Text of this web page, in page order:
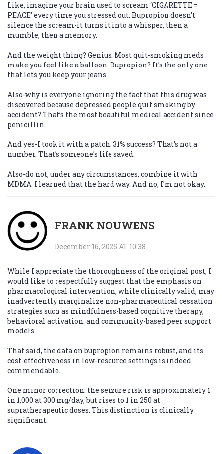
Like, imagine your brain used to scream ‘CIGARETTE =
PEACE’ every time you stressed out. Bupropion doesn’t
silence the scream-it turns it into a whisper, then a
mumble, then a memory.
And the weight thing? Genius. Most quit-smoking meds
make you feel like a balloon. Bupropion? It’s the only one
that lets you keep your jeans.
Also-why is everyone ignoring the fact that this drug was
discovered because depressed people quit smoking by
accident? That’s the most beautiful medical accident since
penicillin.
And yes-I took it with a patch. 31% success? That’s not a
number. That’s someone’s life saved.
Also-do not, under any circumstances, combine it with
MDMA. I learned that the hard way. And no, I’m not okay.
FRANK NOUWENS
December 16, 2025 AT 10:38
While I appreciate the thoroughness of the original post, I
would like to respectfully suggest that the emphasis on
pharmacological intervention, while clinically valid, may
inadvertently marginalize non-pharmaceutical cessation
strategies such as mindfulness-based cognitive therapy,
behavioral activation, and community-based peer support
models.
That said, the data on bupropion remains robust, and its
cost-effectiveness in low-resource settings is indeed
commendable.
One minor correction: the seizure risk is approximately 1
in 1,000 at 300 mg/day, but rises to 1 in 250 at
supratherapeutic doses. This distinction is clinically
significant.